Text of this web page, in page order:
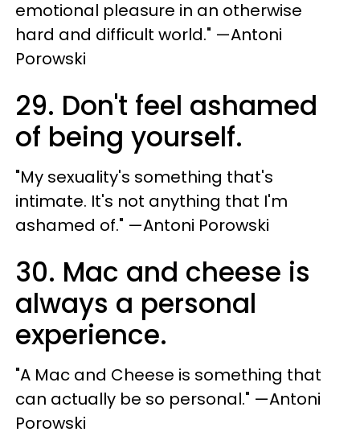
emotional pleasure in an otherwise
hard and difficult world." —Antoni
Porowski
29. Don't feel ashamed
of being yourself.
"My sexuality's something that's
intimate. It's not anything that I'm
ashamed of." —Antoni Porowski
30. Mac and cheese is
always a personal
experience.
"A Mac and Cheese is something that
can actually be so personal." —Antoni
Porowski